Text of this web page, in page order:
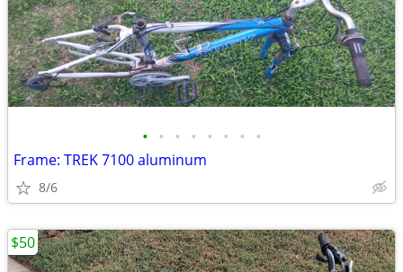
• • • • • • • •
Frame: TREK 7100 aluminum
8/6
$50